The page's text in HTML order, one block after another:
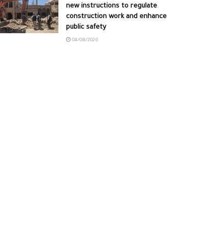
new instructions to regulate
construction work and enhance
public safety
04/08/2026